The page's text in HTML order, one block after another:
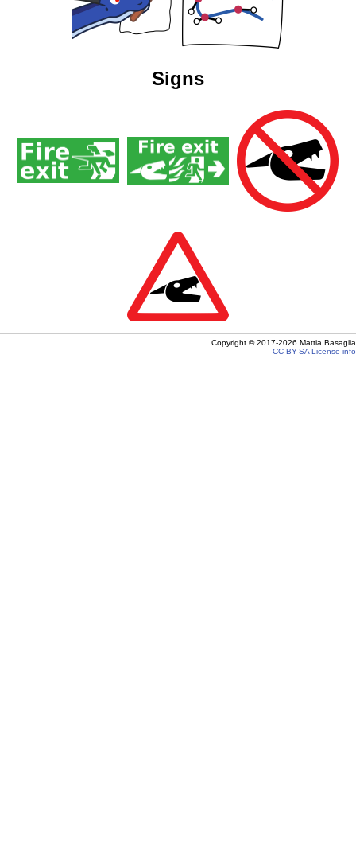
Signs
Copyright ©2017-2026 Mattia Basaglia
CC BY-SA License info